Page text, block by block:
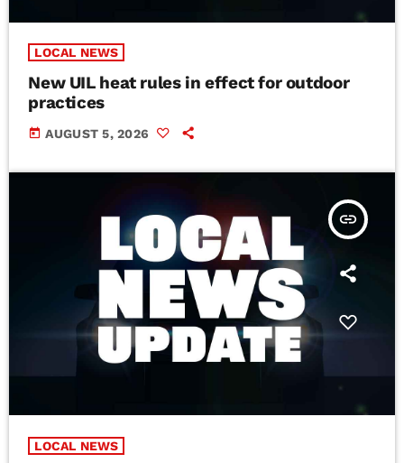
LOCAL NEWS
New UIL heat rules in effect for outdoor
practices
today AUGUST 5, 2026
insert_link
LOCAL NEWS